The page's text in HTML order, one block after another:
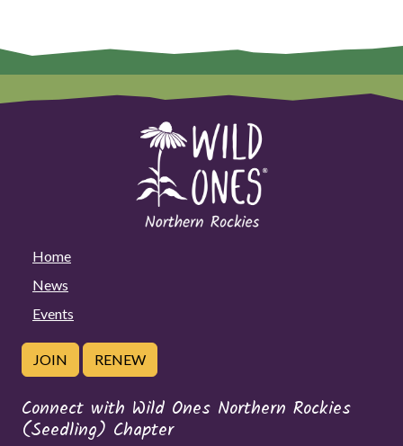
Home
News
Events
JOIN RENEW
Connect with Wild Ones Northern Rockies
(Seedling) Chapter